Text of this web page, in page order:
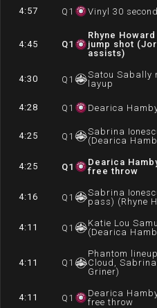
4:57 Q 1 Vinyl 30
4:45 Q1
Rhyne
jump shot
assists)
4:30 Q 1
Satou Sabally
layup
4:28 Q 1 Dearica
4:25 Q 1
Sabrina
(Dearica
4:25 Q1
Dearica
free throw
4:16 Q 1
Sabrina
pass) (Rhyne
4:11 Q 1
Katie Lou
(Dearica
4:11 Q 1
Phantom
Cloud,
Griner)
4:11 Q 1
Dearica
free throw